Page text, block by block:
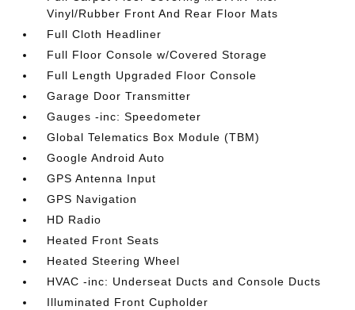
Vinyl/Rubber Front And Rear Floor Mats
Full Cloth Headliner
Full Floor Console w/Covered Storage
Full Length Upgraded Floor Console
Garage Door Transmitter
Gauges -inc: Speedometer
Global Telematics Box Module (TBM)
Google Android Auto
GPS Antenna Input
GPS Navigation
HD Radio
Heated Front Seats
Heated Steering Wheel
HVAC -inc: Underseat Ducts and Console Ducts
Illuminated Front Cupholder